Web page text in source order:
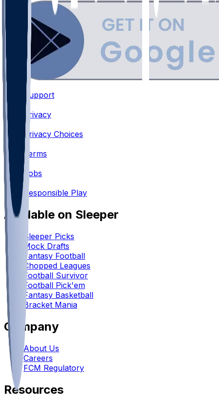
Support
•
Privacy
•
Privacy Choices
Terms
•
Jobs
Responsible Play
Available on Sleeper
Sleeper Picks
Mock Drafts
Fantasy Football
Chopped Leagues
Football Survivor
Football Pick'em
Fantasy Basketball
Bracket Mania
Company
About Us
Careers
FCM Regulatory
Resources